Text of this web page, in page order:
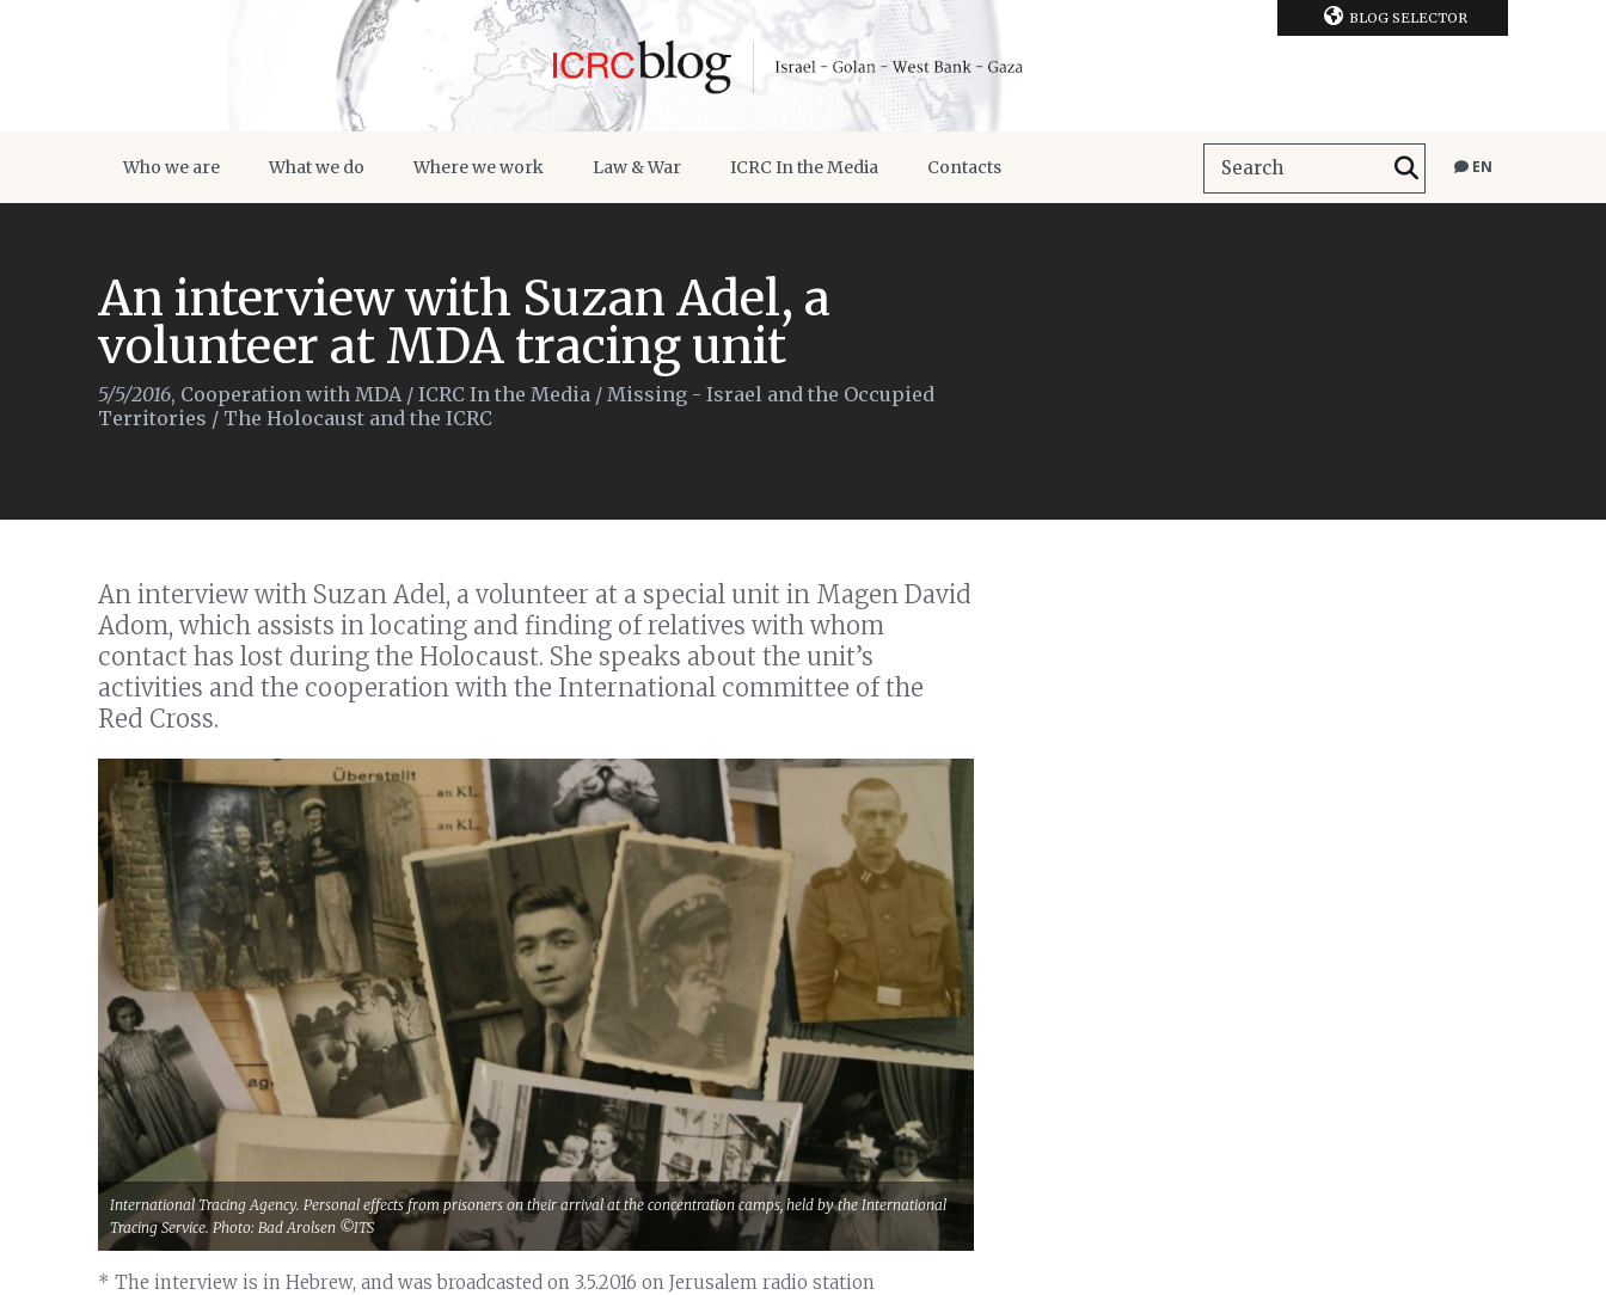
BLOG SELECTOR
Who we are What we do Where we work Law & War ICRC In the Media Contacts EN
An interview with Suzan Adel, a
volunteer at MDA tracing unit
5/5/2016, Cooperation with MDA/ ICRC In the Media / Missing - Israel and the Occupied
Territories / The Holocaust and the ICRC
An interview with Suzan Adel, a volunteer at a special unit in Magen David
Adom, which assists in locating and finding of relatives with whom
contact has lost during the Holocaust. She speaks about the unit’s
activities and the cooperation with the International committee of the
Red Cross.
International Tracing Agency. Personal effects from prisoners on their arrival at the concentration camps, held by the International
Tracing Service. Photo: Bad Arolsen ©ITS
* The interview is in Hebrew, and was broadcasted on 3.5.2016 on Jerusalem radio station